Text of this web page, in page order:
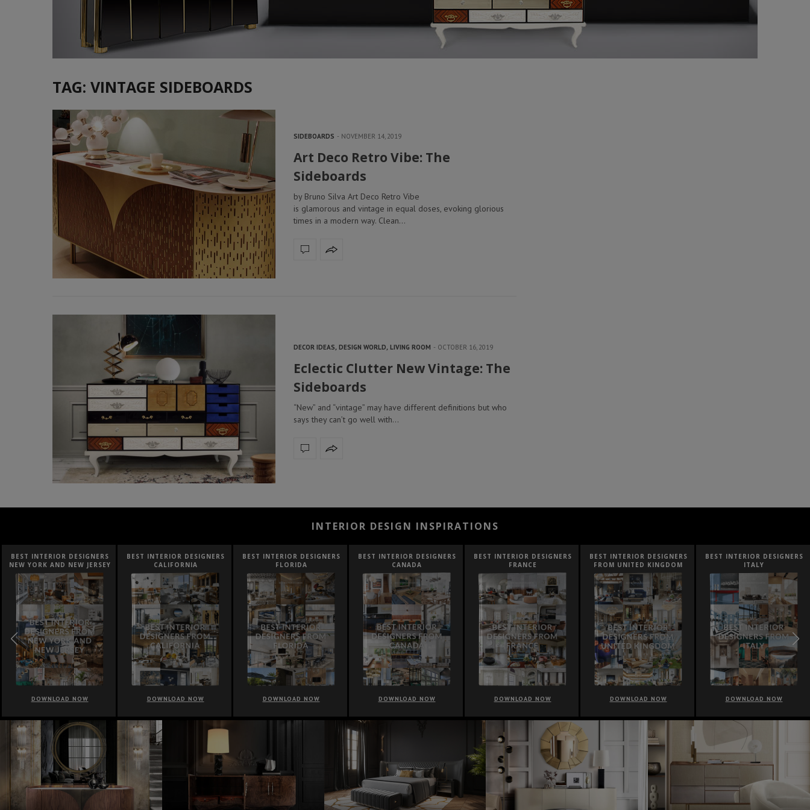
TAG: VINTAGE SIDEBOARDS
SIDEBOARDS NOVEMBER 14, 2019
Art Deco Retro Vibe: The
Sideboards
by Bruno Silva Art Deco Retro Vibe
is glamorous and vintage in equal doses, evoking glorious
times in a modern way. Clean…
DECOR IDEAS, DESIGN WORLD, LIVING ROOM OCTOBER 16, 2019
Eclectic Clutter New Vintage: The
Sideboards
“New” and “vintage” may have different definitions but who
says they can’t go well with…
INTERIOR DESIGN INSPIRATIONS
BEST INTERIOR DESIGNERS
NEW YORK AND NEW JERSEY
DOWNLOAD NOW
BEST INTERIOR DESIGNERS
CALIFORNIA
DOWNLOAD NOW
BEST INTERIOR DESIGNERS
FLORIDA
DOWNLOAD NOW
BEST INTERIOR DESIGNERS
CANADA
DOWNLOAD NOW
BEST INTERIOR DESIGNERS
FRANCE
DOWNLOAD NOW
BEST INTERIOR DESIGNERS
FROM UNITED KINGDOM
DOWNLOAD NOW
BEST INTERIOR DESIGNERS
ITALY
DOWNLOAD NOW